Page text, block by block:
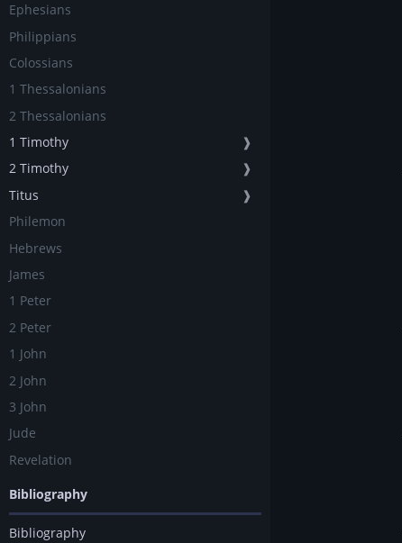
Ephesians
Philippians
Colossians
1 Thessalonians
2 Thessalonians
1 Timothy
❱
2 Timothy
❱
Titus
❱
Philemon
Hebrews
James
1 Peter
2 Peter
1 John
2 John
3 John
Jude
Revelation
Bibliography
Bibliography